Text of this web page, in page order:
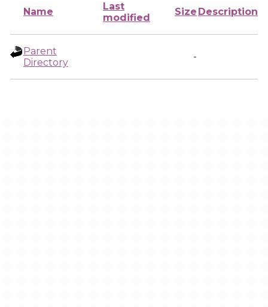
Name
Last
modified
Size Description
Parent
Directory
-